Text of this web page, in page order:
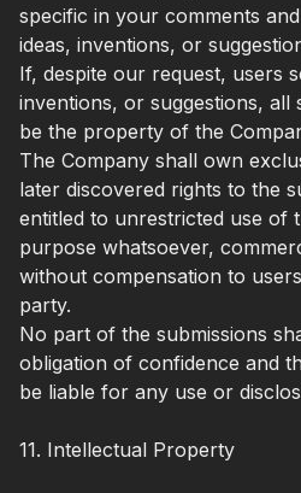
specific in your comments
ideas, inventions, or
If, despite our request, users
inventions, or suggestions, all
be the property of the
The Company shall own
later discovered rights to the
entitled to unrestricted use of
purpose whatsoever,
without compensation to
party.
No part of the submissions
obligation of confidence and
be liable for any use or
11. Intellectual Property